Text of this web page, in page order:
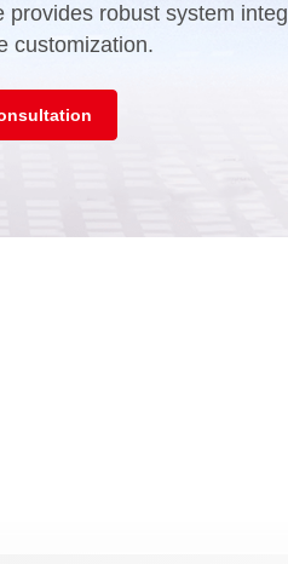
provides robust system
customization.